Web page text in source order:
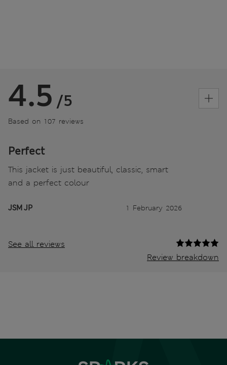
4.5 /5
Based on 107 reviews
Perfect
This jacket is just beautiful, classic, smart
and a perfect colour
JSM JP 1 February 2026
See all reviews
Review breakdown